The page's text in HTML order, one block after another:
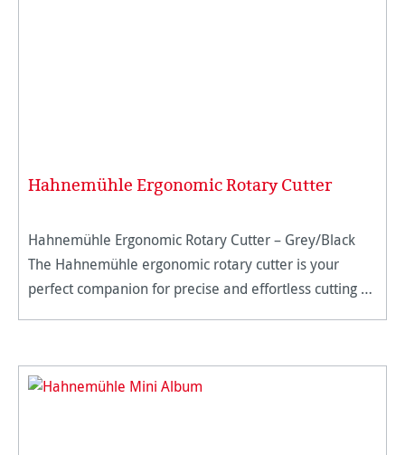
Hahnemühle Ergonomic Rotary Cutter
Hahnemühle Ergonomic Rotary Cutter – Grey/Black
The Hahnemühle ergonomic rotary cutter is your
perfect companion for precise and effortless cutting –